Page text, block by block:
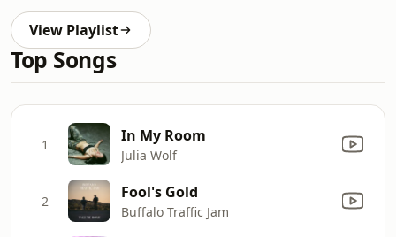
View Playlist
Top Songs
1 In My Room
Julia Wolf
2 Fool's Gold
Buffalo Traffic Jam